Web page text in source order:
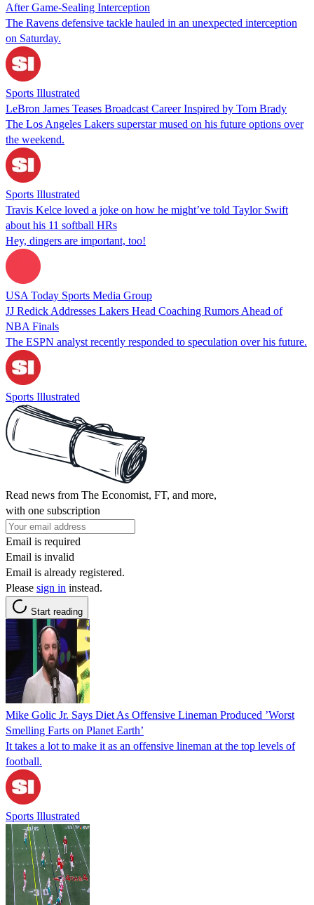
After Game-Sealing Interception
The Ravens defensive tackle hauled in an unexpected interception
on Saturday.
Sports Illustrated
LeBron James Teases Broadcast Career Inspired by Tom Brady
The Los Angeles Lakers superstar mused on his future options over
the weekend.
Sports Illustrated
Travis Kelce loved a joke on how he might’ve told Taylor Swift
about his 11 softball HRs
Hey, dingers are important, too!
USA Today Sports Media Group
JJ Redick Addresses Lakers Head Coaching Rumors Ahead of
NBA Finals
The ESPN analyst recently responded to speculation over his future.
Sports Illustrated
Read news from The Economist, FT, and more,
with one subscription
Email is required
Email is invalid
Email is already registered.
Please sign in instead.
Start reading
Mike Golic Jr. Says Diet As Offensive Lineman Produced ’Worst
Smelling Farts on Planet Earth’
It takes a lot to make it as an offensive lineman at the top levels of
football.
Sports Illustrated